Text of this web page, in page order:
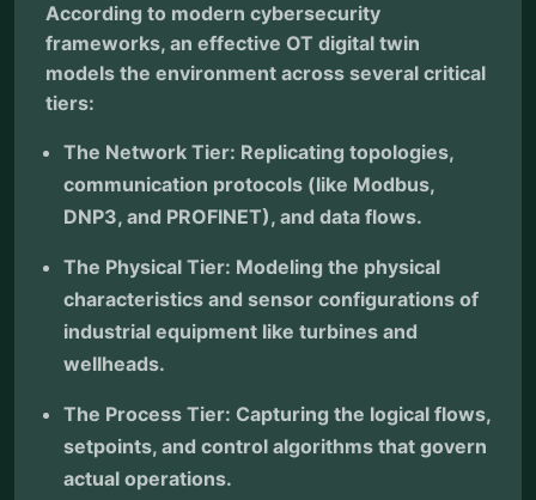
According to modern cybersecurity
frameworks, an effective OT digital twin
models the environment across several critical
tiers:
The Network Tier: Replicating topologies,
communication protocols (like Modbus,
DNP3, and PROFINET), and data flows.
The Physical Tier: Modeling the physical
characteristics and sensor configurations of
industrial equipment like turbines and
wellheads.
The Process Tier: Capturing the logical flows,
setpoints, and control algorithms that govern
actual operations.